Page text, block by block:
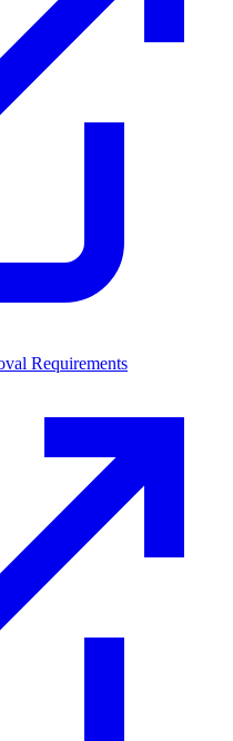
Requirements